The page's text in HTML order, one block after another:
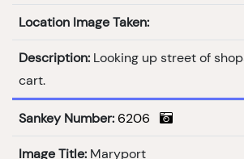
Location Image Taken:
Description: Looking up street of
cart.
Sankey Number: 6206
Image Title: Maryport